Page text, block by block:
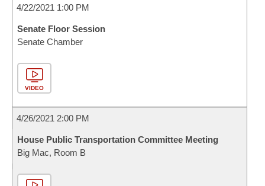
4/22/2021 1:00 PM
Senate Floor Session
Senate Chamber
VIDEO
4/26/2021 2:00 PM
House Public Transportation Committee Meeting
Big Mac, Room B